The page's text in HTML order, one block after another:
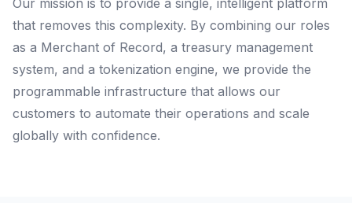
Our mission is to provide a single, intelligent platform
that removes this complexity. By combining our roles
as a Merchant of Record, a treasury management
system, and a tokenization engine, we provide the
programmable infrastructure that allows our
customers to automate their operations and scale
globally with confidence.